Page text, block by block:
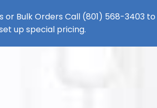
or Bulk Orders Call (801) 568-3403 to
up special pricing.